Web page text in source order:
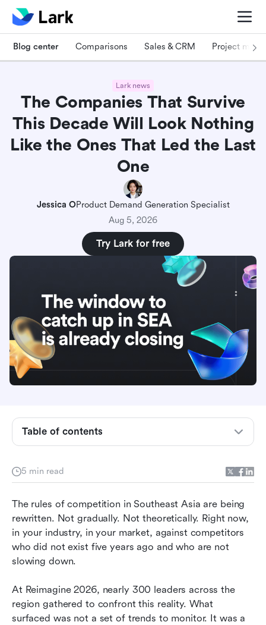
Blog center Comparisons Sales & CRM Project
Lark news
The Companies That Survive
This Decade Will Look Nothing
Like the Ones That Led the Last
One
Jessica OProduct Demand Generation Specialist
Aug 5, 2026
Try Lark for free
5 min read
The rules of competition in Southeast Asia are being
rewritten. Not gradually. Not theoretically. Right now,
in your industry, in your market, against competitors
who did not exist five years ago and who are not
slowing down.
At Reimagine 2026, nearly 300 leaders across the
region gathered to confront this reality. What
surfaced was not a set of trends to monitor. It was a
Table of contents
smallest it will ever be
Winning organizations are not moving faster by
AI deployed on a broken operating model does
not fix it. It makes the damage harder to see.
The organizations that are not moving are not
standing still. They are falling behind.
The window is open. It will not stay that way.